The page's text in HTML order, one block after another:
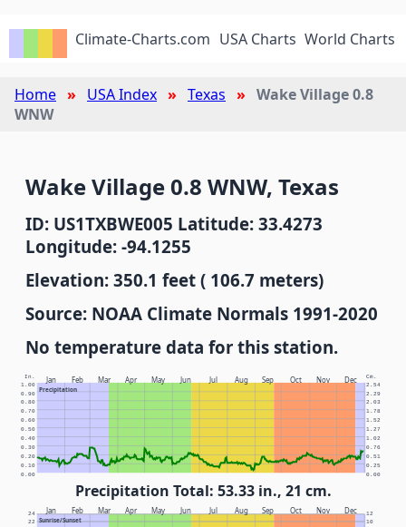
Climate-Charts.com USA Charts World Charts
Home USA Index Texas
Wake Village 0.8
WNW
Wake Village 0.8 WNW, Texas
ID: US1TXBWE005 Latitude: 33.4273
Longitude: -94.1255
Elevation: 350.1 feet ( 106.7 meters)
Source: NOAA Climate Normals 1991-2020
No temperature data for this station.
Jan Feb Mar Apr May Jun Jul Aug Sep Oct Nov Dec
Precipitation
In. Cm.
0.00 0.00
0.10 0.25
0.20 0.51
0.30 0.76
0.40 1.02
0.50 1.27
0.60 1.52
0.70 1.78
0.80 2.03
0.90 2.29
1.00 2.54
Precipitation Total: 53.33 in., 21 cm.
Jan Feb Mar Apr May Jun Jul Aug Sep Oct Nov Dec
Sunrise/Sunset
22 10
24 12